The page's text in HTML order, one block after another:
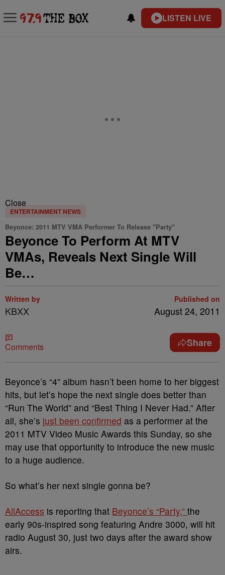
LISTEN LIVE
Close
ENTERTAINMENT NEWS
Beyonce: 2011 MTV VMA Performer To Release "Party"
Beyonce To Perform At MTV
VMAs, Reveals Next Single Will
Be…
Written by
KBXX
Published on
August 24, 2011
Comments Share
Beyonce’s “4” album hasn’t been home to her biggest
hits, but let’s hope the next single does better than
“Run The World” and “Best Thing I Never Had.” After
all, she’s just been confirmed as a performer at the
2011 MTV Video Music Awards this Sunday, so she
may use that opportunity to introduce the new music
to a huge audience.
So what’s her next single gonna be?
AllAccess is reporting that Beyonce’s “Party,” the
early 90s-inspired song featuring Andre 3000, will hit
radio August 30, just two days after the award show
airs.